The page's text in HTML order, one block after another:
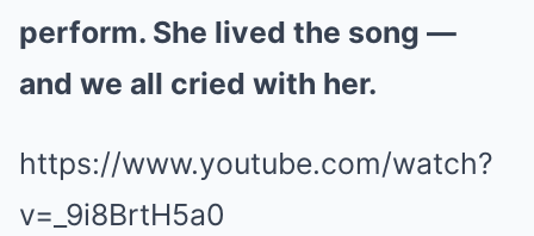
perform. She lived the song —
and we all cried with her.
https://www.youtube.com/watch?
v=_9i8BrtH5a0